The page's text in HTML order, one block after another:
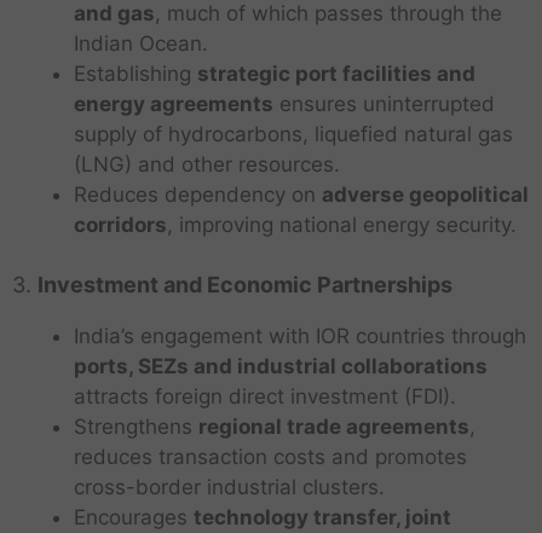
and gas, much of which passes through the
Indian Ocean.
Establishing strategic port facilities and
energy agreements ensures uninterrupted
supply of hydrocarbons, liquefied natural gas
(LNG) and other resources.
Reduces dependency on adverse geopolitical
corridors, improving national energy security.
3. Investment and Economic Partnerships
India’s engagement with IOR countries through
ports, SEZs and industrial collaborations
attracts foreign direct investment (FDI).
Strengthens regional trade agreements,
reduces transaction costs and promotes
cross-border industrial clusters.
Encourages technology transfer, joint